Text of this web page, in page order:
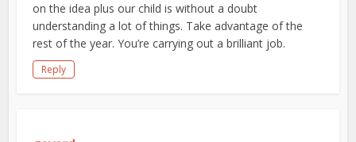
on the idea plus our child is without a doubt
understanding a lot of things. Take advantage of the
rest of the year. You’re carrying out a brilliant job.
Reply